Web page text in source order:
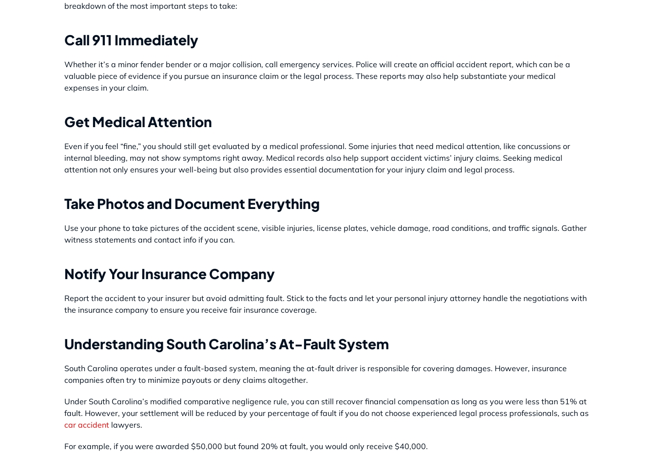
breakdown of the most important steps to take:
Call 911 Immediately
Whether it’s a minor fender bender or a major collision, call emergency services. Police will create an official accident report, which can be a
valuable piece of evidence if you pursue an insurance claim or the legal process. These reports may also help substantiate your medical
expenses in your claim.
Get Medical Attention
Even if you feel “fine,” you should still get evaluated by a medical professional. Some injuries that need medical attention, like concussions or
internal bleeding, may not show symptoms right away. Medical records also help support accident victims’ injury claims. Seeking medical
attention not only ensures your well-being but also provides essential documentation for your injury claim and legal process.
Take Photos and Document Everything
Use your phone to take pictures of the accident scene, visible injuries, license plates, vehicle damage, road conditions, and traffic signals. Gather
witness statements and contact info if you can.
Notify Your Insurance Company
Report the accident to your insurer but avoid admitting fault. Stick to the facts and let your personal injury attorney handle the negotiations with
the insurance company to ensure you receive fair insurance coverage.
Understanding South Carolina’s At-Fault System
South Carolina operates under a fault-based system, meaning the at-fault driver is responsible for covering damages. However, insurance
companies often try to minimize payouts or deny claims altogether.
Under South Carolina’s modified comparative negligence rule, you can still recover financial compensation as long as you were less than 51% at
fault. However, your settlement will be reduced by your percentage of fault if you do not choose experienced legal process professionals, such as
car accident lawyers.
For example, if you were awarded $50,000 but found 20% at fault, you would only receive $40,000.